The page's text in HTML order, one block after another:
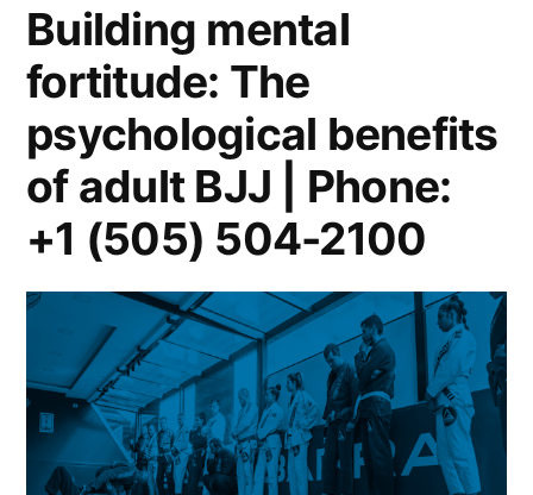
Building mental
fortitude: The
psychological benefits
of adult BJJ | Phone:
+1 (505) 504-2100